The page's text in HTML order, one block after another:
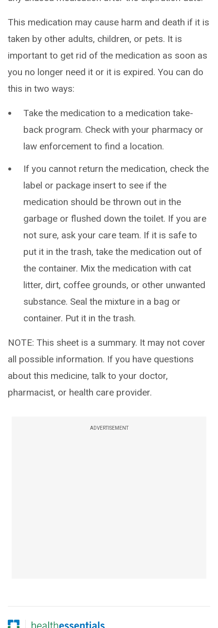
This medication may cause harm and death if it is
taken by other adults, children, or pets. It is
important to get rid of the medication as soon as
you no longer need it or it is expired. You can do
this in two ways:
Take the medication to a medication take-
back program. Check with your pharmacy or
law enforcement to find a location.
If you cannot return the medication, check the
label or package insert to see if the
medication should be thrown out in the
garbage or flushed down the toilet. If you are
not sure, ask your care team. If it is safe to
put it in the trash, take the medication out of
the container. Mix the medication with cat
litter, dirt, coffee grounds, or other unwanted
substance. Seal the mixture in a bag or
container. Put it in the trash.
NOTE: This sheet is a summary. It may not cover
all possible information. If you have questions
about this medicine, talk to your doctor,
pharmacist, or health care provider.
ADVERTISEMENT